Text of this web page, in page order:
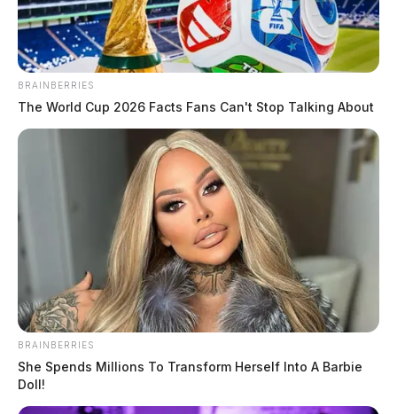
BRAINBERRIES
The World Cup 2026 Facts Fans Can't Stop Talking About
BRAINBERRIES
She Spends Millions To Transform Herself Into A Barbie
Doll!